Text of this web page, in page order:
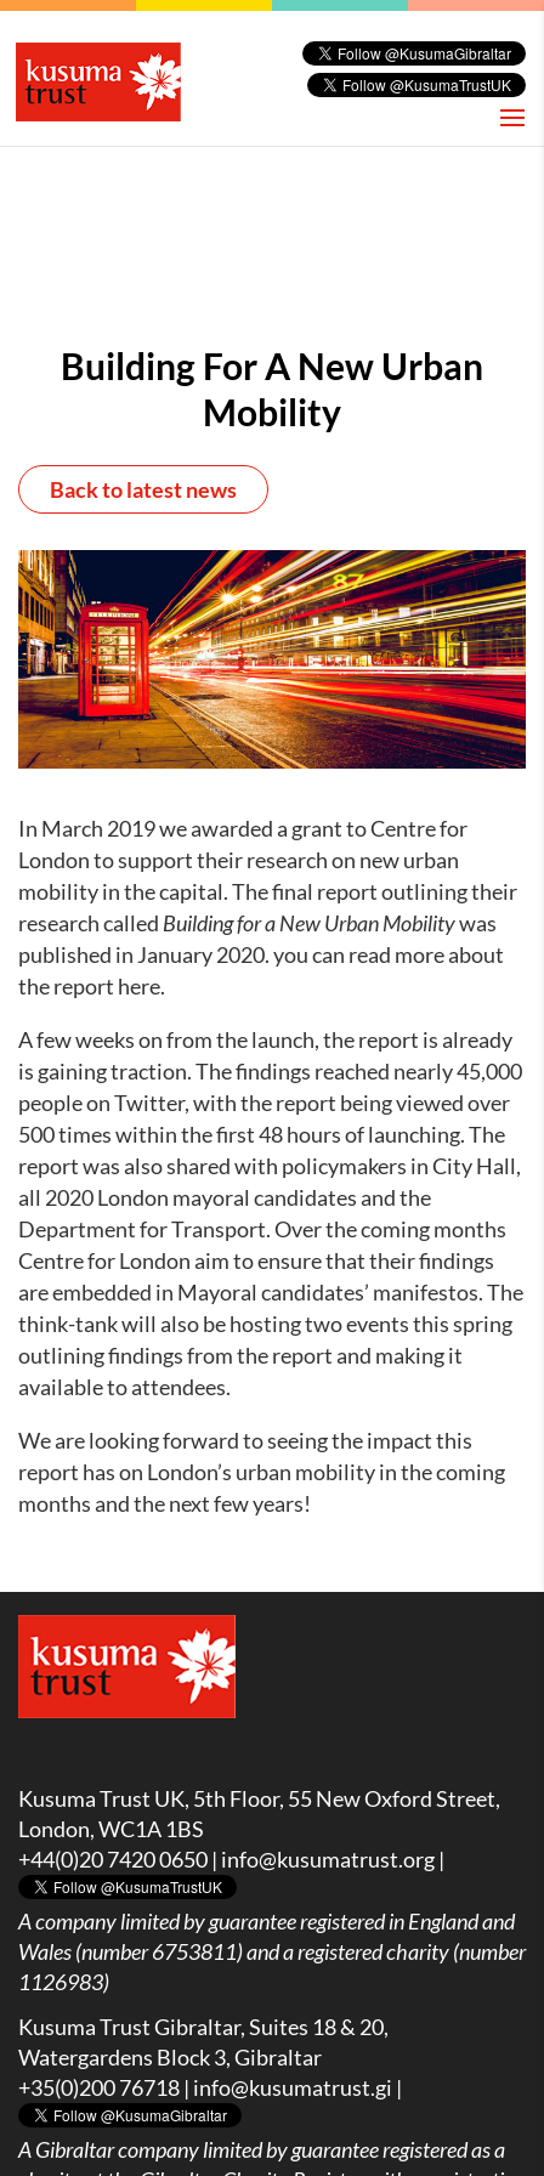
Building For A New Urban
Mobility
Back to latest news
In March 2019 we awarded a grant to Centre for
London to support their research on new urban
mobility in the capital. The final report outlining their
research called Building for a New Urban Mobilitywas
published in January 2020. you can read more about
the report here.
A few weeks on from the launch, the report is already
is gaining traction. The findings reached nearly 45,000
people on Twitter, with the report being viewed over
500 times within the first 48 hours of launching. The
report was also shared with policymakers in City Hall,
all 2020 London mayoral candidates and the
Department for Transport. Over the coming months
Centre for London aim to ensure that their findings
are embedded in Mayoral candidates’ manifestos. The
think-tank will also be hosting two events this spring
outlining findings from the report and making it
available to attendees.
We are looking forward to seeing the impact this
report has on London’s urban mobility in the coming
months and the next few years!
Kusuma Trust UK, 5th Floor, 55 New Oxford Street,
London, WC1A 1BS
+44(0)20 7420 0650 | info@kusumatrust.org |
A company limited by guarantee registered in England and
Wales (number 6753811) and a registered charity (number
1126983)
Kusuma Trust Gibraltar, Suites 18 & 20,
Watergardens Block 3, Gibraltar
+35(0)200 76718 | info@kusumatrust.gi |
AGibraltar company limited by guarantee registered as a